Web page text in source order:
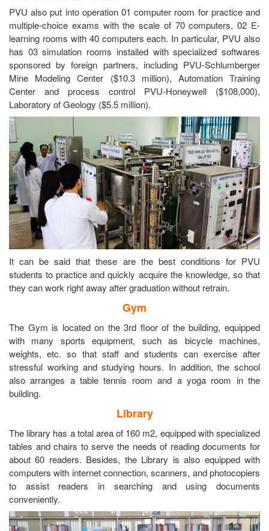
PVU also put into operation 01 computer room for practice and
multiple-choice exams with the scale of 70 computers, 02 E-
learning rooms with 40 computers each. In particular, PVU also
has 03 simulation rooms installed with specialized softwares
sponsored by foreign partners, including PVU-Schlumberger
Mine Modeling Center ($10.3 million), Automation Training
Center and process control PVU-Honeywell ($108,000),
Laboratory of Geology ($5.5 million).
It can be said that these are the best conditions for PVU
students to practice and quickly acquire the knowledge, so that
they can work right away after graduation without retrain.
Gym
The Gym is located on the 3rd floor of the building, equipped
with many sports equipment, such as bicycle machines,
weights, etc. so that staff and students can exercise after
stressful working and studying hours. In addition, the school
also arranges a table tennis room and a yoga room in the
building.
Library
The library has a total area of 160 m2, equipped with specialized
tables and chairs to serve the needs of reading documents for
about 60 readers. Besides, the Library is also equipped with
computers with internet connection, scanners, and photocopiers
to assist readers in searching and using documents
conveniently.